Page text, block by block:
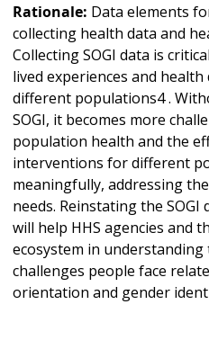
Rationale: Data elements
collecting health data and
Collecting SOGI data is
lived experiences and
different populations4 .
SOGI, it becomes more
population health and the
interventions for different
meaningfully, addressing
needs. Reinstating the SOGI
will help HHS agencies and
ecosystem in
challenges people face
orientation and gender